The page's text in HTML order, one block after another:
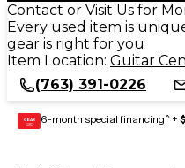
Contact or Visit Us for
Every used item is
gear is right for you
Item Location: Guitar
(763) 391-0226
GEAR
CARD 6-month special financing^ +